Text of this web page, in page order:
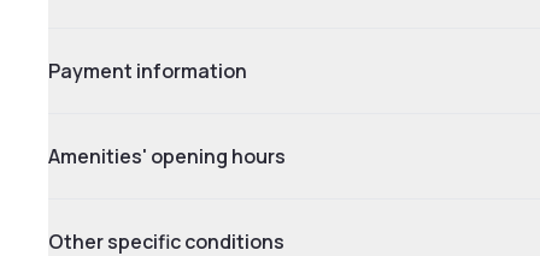
Payment information
Amenities' opening hours
Other specific conditions